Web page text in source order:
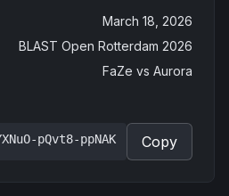
March 18, 2026
BLAST Open Rotterdam 2026
FaZe vs Aurora
pQvt8-ppNAK Copy